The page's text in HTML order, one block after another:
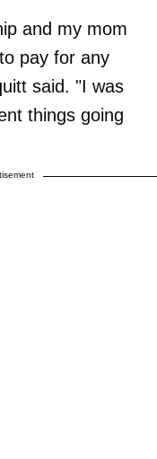
and my mom
pay for any
said. "I was
things going